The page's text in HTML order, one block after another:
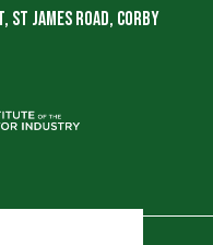
St James Road, Corby